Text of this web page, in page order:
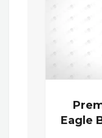
Eagle